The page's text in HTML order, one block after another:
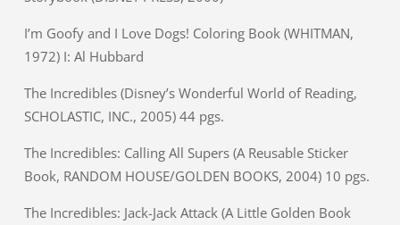
I’m Goofy and I Love Dogs! Coloring Book (WHITMAN,
1972) I: Al Hubbard
The Incredibles (Disney’s Wonderful World of Reading,
SCHOLASTIC, INC., 2005) 44 pgs.
The Incredibles: Calling All Supers (A Reusable Sticker
Book, RANDOM HOUSE/GOLDEN BOOKS, 2004) 10 pgs.
The Incredibles: Jack-Jack Attack (A Little Golden Book